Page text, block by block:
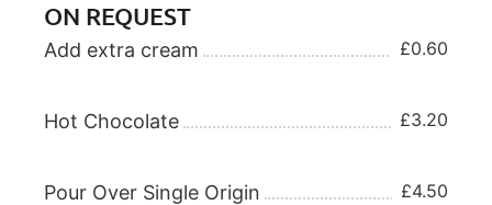
ON REQUEST
Add extra cream £0.60
Hot Chocolate £3.20
Pour Over Single Origin £4.50